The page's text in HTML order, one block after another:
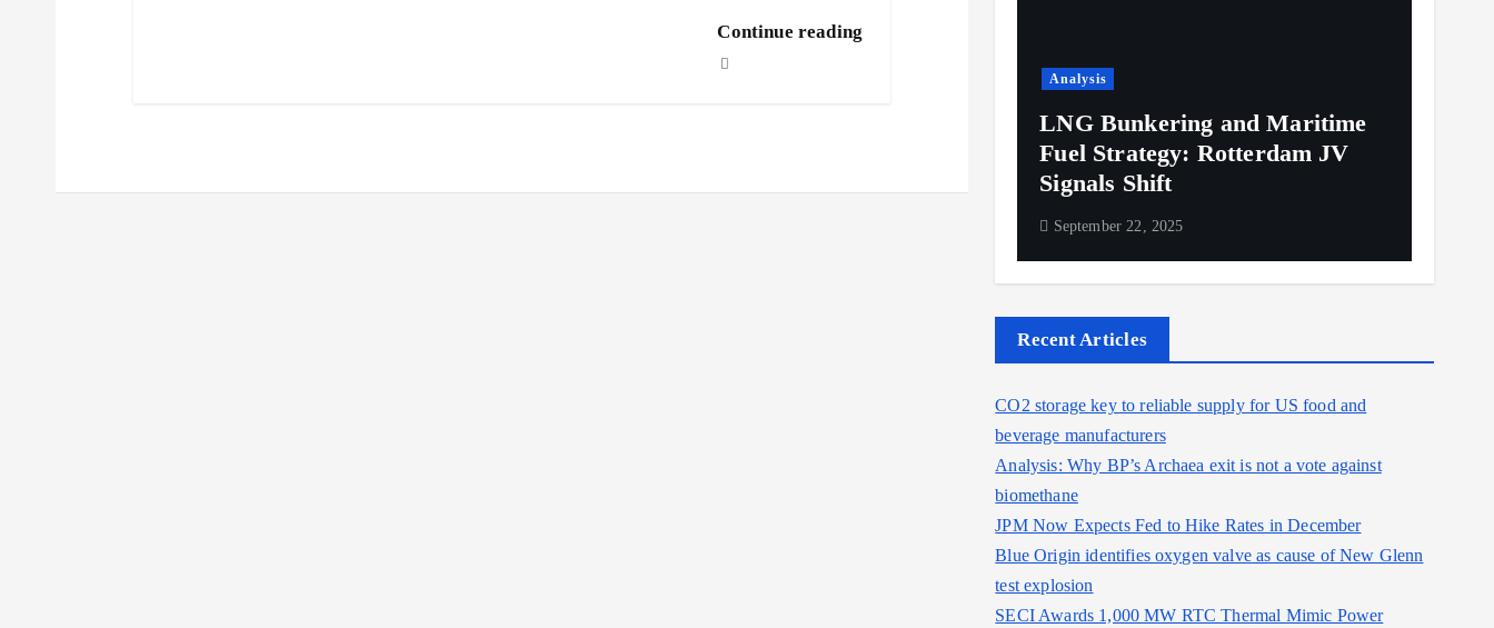
Continue reading
Analysis
LNG Bunkering and Maritime
Fuel Strategy: Rotterdam JV
Signals Shift
September 22, 2025
Recent Articles
CO2 storage key to reliable supply for US food and
beverage manufacturers
Analysis: Why BP’s Archaea exit is not a vote against
biomethane
JPM Now Expects Fed to Hike Rates in December
Blue Origin identifies oxygen valve as cause of New Glenn
test explosion
SECI Awards 1,000 MW RTC Thermal Mimic Power